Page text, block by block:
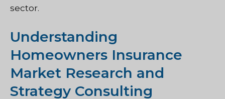
sector.
Understanding
Homeowners Insurance
Market Research and
Strategy Consulting